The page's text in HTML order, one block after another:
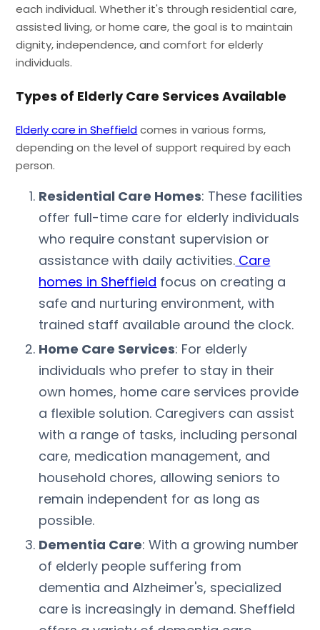
each individual. Whether it's through residential care,
assisted living, or home care, the goal is to maintain
dignity, independence, and comfort for elderly
individuals.
Types of Elderly Care Services Available
Elderly care in Sheffieldcomes in various forms,
depending on the level of support required by each
person.
Residential Care Homes: These facilities
offer full-time care for elderly individuals
who require constant supervision or
assistance with daily activities. Care
homes in Sheffield focus on creating a
safe and nurturing environment, with
trained staff available around the clock.
Home Care Services: For elderly
individuals who prefer to stay in their
own homes, home care services provide
a flexible solution. Caregivers can assist
with a range of tasks, including personal
care, medication management, and
household chores, allowing seniors to
remain independent for as long as
possible.
Dementia Care: With a growing number
of elderly people suffering from
dementia and Alzheimer's, specialized
care is increasingly in demand. Sheffield